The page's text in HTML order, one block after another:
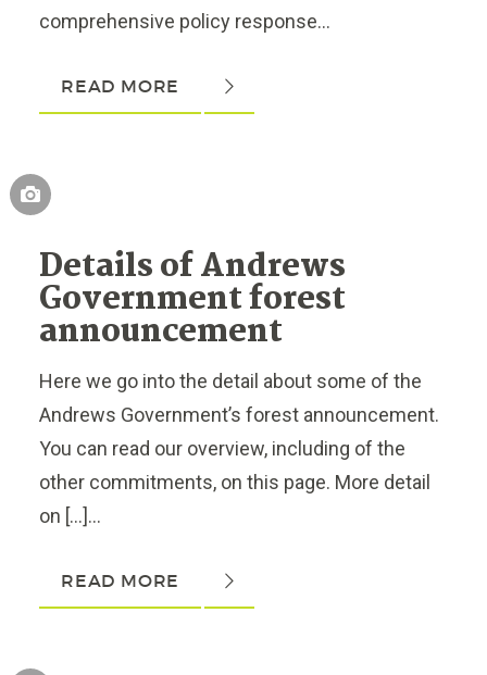
comprehensive policy response...
READ MORE
Details of Andrews
Government forest
announcement
Here we go into the detail about some of the
Andrews Government’s forest announcement.
You can read our overview, including of the
other commitments, on this page. More detail
on […]...
READ MORE